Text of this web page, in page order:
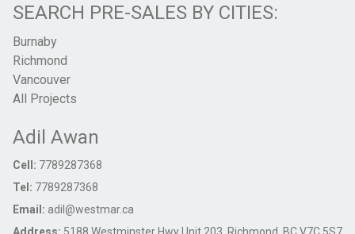
SEARCH PRE-SALES BY CITIES:
Burnaby
Richmond
Vancouver
All Projects
Adil Awan
Cell: 7789287368
Tel: 7789287368
Email: adil@westmar.ca